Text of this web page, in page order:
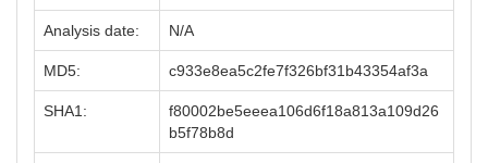
Analysis date: N/A
MD5: c933e8ea5c2fe7f326bf31b43354af3a
SHA1:
f80002be5eeea106d6f18a813a109d26
b5f78b8d